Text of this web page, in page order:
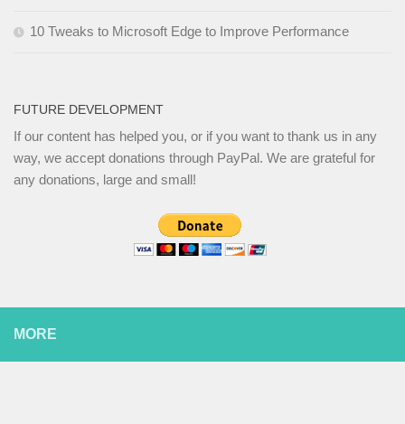
10 Tweaks to Microsoft Edge to Improve Performance
FUTURE DEVELOPMENT
If our content has helped you, or if you want to thank us in any
way, we accept donations through PayPal. We are grateful for
any donations, large and small!
MORE